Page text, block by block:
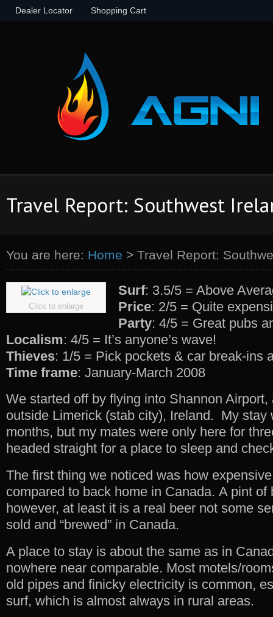
Dealer Locator Shopping Cart
Travel Report: Southwest
You are here: Home > Travel Report:
Click to enlarge
Surf: 3.5/5 = Above
Price: 2/5 = Quite
Party: 4/5 = Great pubs
Localism: 4/5 = It’s anyone’s wave!
Thieves: 1/5 = Pick pockets & car break-ins
Time frame: January-March 2008
We started off by flying into Shannon Airport,
outside Limerick (stab city), Ireland. My stay
months, but my mates were only here for
headed straight for a place to sleep and
The first thing we noticed was how
compared to back home in Canada. A pint of
however, at least it is a real beer not some
sold and “brewed” in Canada.
A place to stay is about the same as in
nowhere near comparable. Most motels/
old pipes and finicky electricity is common,
surf, which is almost always in rural areas.